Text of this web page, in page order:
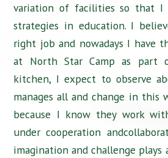
variation of facilities so that I
strategies in education. I
right job and nowadays I have
at North Star Camp as
kitchen, I expect to observe
manages all and change in this
because I know they work
under cooperation
imagination and challenge plays